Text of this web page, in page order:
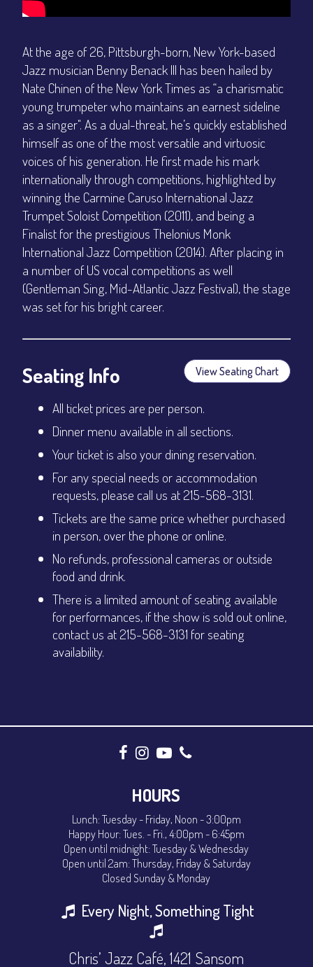
At the age of 26, Pittsburgh-born, New York-based
Jazz musician Benny Benack III has been hailed by
Nate Chinen of the New York Times as “a charismatic
young trumpeter who maintains an earnest sideline
as a singer". As a dual-threat, he’s quickly established
himself as one of the most versatile and virtuosic
voices of his generation. He first made his mark
internationally through competitions, highlighted by
winning the Carmine Caruso International Jazz
Trumpet Soloist Competition (2011), and being a
Finalist for the prestigious Thelonius Monk
International Jazz Competition (2014). After placing in
a number of US vocal competitions as well
(Gentleman Sing, Mid-Atlantic Jazz Festival), the stage
was set for his bright career.
Seating Info View Seating Chart
All ticket prices are per person.
Dinner menu available in all sections.
Your ticket is also your dining reservation.
For any special needs or accommodation
requests, please call us at 215-568-3131.
Tickets are the same price whether purchased
in person, over the phone or online.
No refunds, professional cameras or outside
food and drink.
There is a limited amount of seating available
for performances, if the show is sold out online,
contact us at 215-568-3131 for seating
availability.
HOURS
Lunch: Tuesday - Friday, Noon - 3:00pm
Happy Hour: Tues. - Fri., 4:00pm - 6:45pm
Open until midnight: Tuesday & Wednesday
Open until 2am: Thursday, Friday & Saturday
Closed Sunday & Monday
Every Night, Something Tight
Chris’ Jazz Café, 1421 Sansom